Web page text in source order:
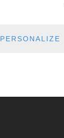
PERSONALIZE